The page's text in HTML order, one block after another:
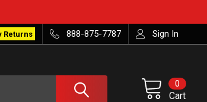
Returns 888-875-7787 Sign In
Cart
0